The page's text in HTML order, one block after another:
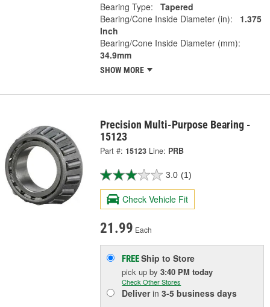
Bearing Type:
Tapered
Bearing/Cone Inside Diameter (in):
1.375
Inch
Bearing/Cone Inside Diameter (mm):
34.9mm
SHOW MORE
Precision Multi-Purpose Bearing -
15123
Part #: 15123 Line: PRB
3.0 (1)
Check Vehicle Fit
21.99 Each
FREEShip to Store
pick upby3:40 PM today
Check Other Stores
Deliverin3-5 business days